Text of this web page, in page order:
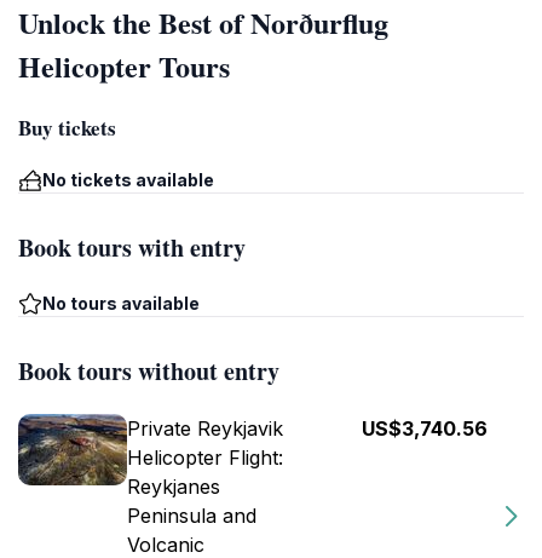
Unlock the Best of Norðurflug
Helicopter Tours
Buy tickets
No tickets available
Book tours with entry
No tours available
Book tours without entry
Private Reykjavik
Helicopter Flight:
Reykjanes
Peninsula and
Volcanic
US$3,740.56